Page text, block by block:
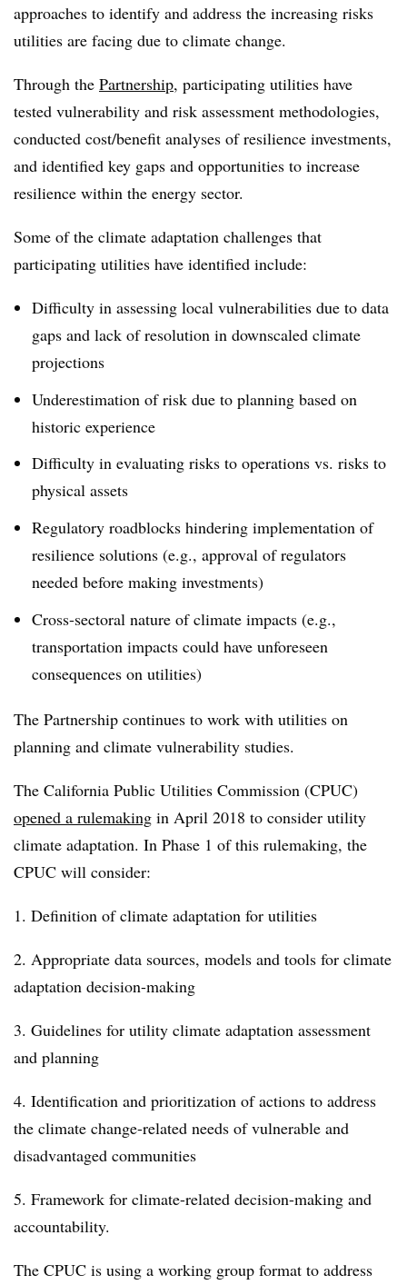
approaches to identify and address the increasing risks
utilities are facing due to climate change.
Through the Partnership, participating utilities have
tested vulnerability and risk assessment methodologies,
conducted cost/benefit analyses of resilience investments,
and identified key gaps and opportunities to increase
resilience within the energy sector.
Some of the climate adaptation challenges that
participating utilities have identified include:
Difficulty in assessing local vulnerabilities due to data
gaps and lack of resolution in downscaled climate
projections
Underestimation of risk due to planning based on
historic experience
Difficulty in evaluating risks to operations vs. risks to
physical assets
Regulatory roadblocks hindering implementation of
resilience solutions (e.g., approval of regulators
needed before making investments)
Cross-sectoral nature of climate impacts (e.g.,
transportation impacts could have unforeseen
consequences on utilities)
The Partnership continues to work with utilities on
planning and climate vulnerability studies.
The California Public Utilities Commission (CPUC)
opened a rulemaking in April 2018 to consider utility
climate adaptation. In Phase 1 of this rulemaking, the
CPUC will consider:
1. Definition of climate adaptation for utilities
2. Appropriate data sources, models and tools for climate
adaptation decision-making
3. Guidelines for utility climate adaptation assessment
and planning
4. Identification and prioritization of actions to address
the climate change-related needs of vulnerable and
disadvantaged communities
5. Framework for climate-related decision-making and
accountability.
The CPUC is using a working group format to address